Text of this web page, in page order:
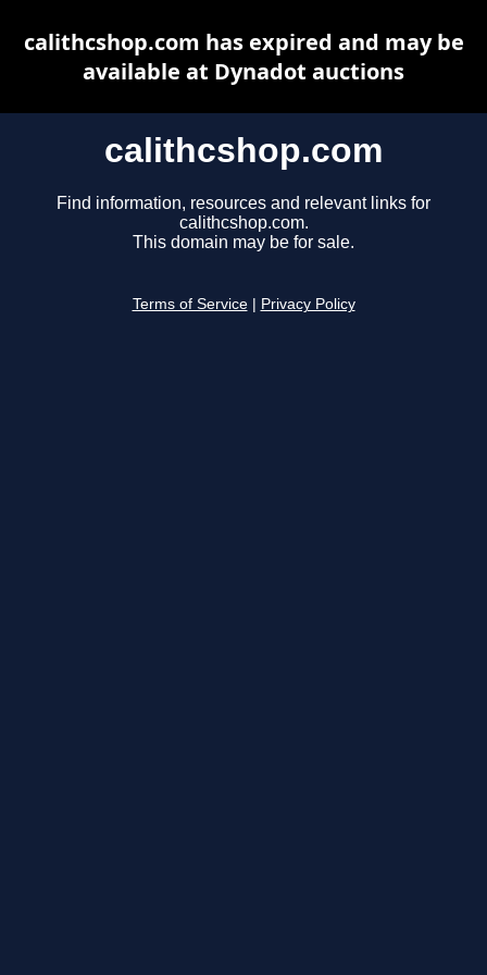
calithcshop.com
Find information, resources and relevant links for
calithcshop.com.
This domain may be for sale.
Terms of Service Privacy Policy
calithcshop.com has expired and may be
available at Dynadot auctions